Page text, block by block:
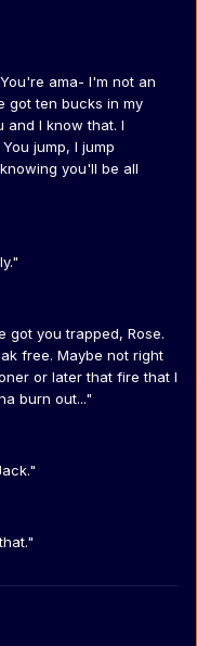
ama- I'm not an
got ten bucks in my
and I know that. I
jump, I jump
you'll be all
got you trapped, Rose.
free. Maybe not right
or later that fire that I
burn out..."